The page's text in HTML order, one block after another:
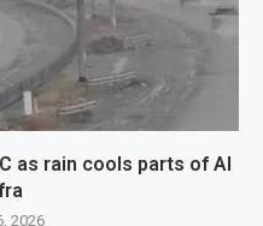
as rain cools parts of Al
2026